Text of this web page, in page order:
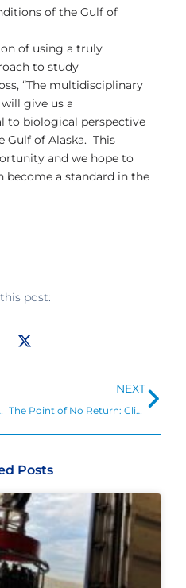
of the Gulf of
of using a truly
to study
“The multidisciplinary
give us a
to biological perspective
Gulf of Alaska. This
and we hope to
become a standard in the
post:
to Study Ocean Acidification
NEXT
The Point of No Return: Climate Change Nightmares Are Already Here
Posts